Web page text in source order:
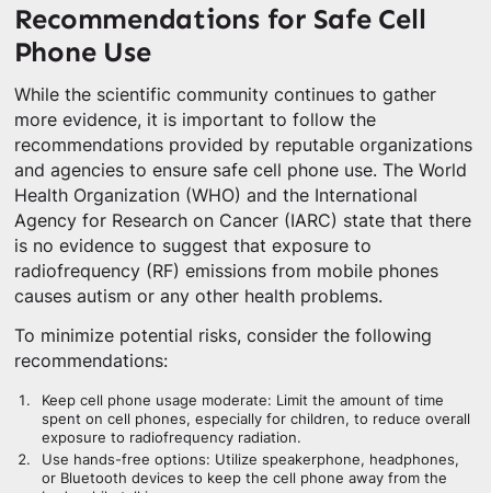
Recommendations for Safe Cell
Phone Use
While the scientific community continues to gather
more evidence, it is important to follow the
recommendations provided by reputable organizations
and agencies to ensure safe cell phone use. The World
Health Organization (WHO) and the International
Agency for Research on Cancer (IARC) state that there
is no evidence to suggest that exposure to
radiofrequency (RF) emissions from mobile phones
causes autism or any other health problems.
To minimize potential risks, consider the following
recommendations:
Keep cell phone usage moderate: Limit the amount of time
spent on cell phones, especially for children, to reduce overall
exposure to radiofrequency radiation.
Use hands-free options: Utilize speakerphone, headphones,
or Bluetooth devices to keep the cell phone away from the